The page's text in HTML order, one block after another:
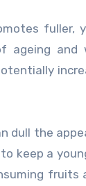
fuller,
and
dull the
keep a
fruits